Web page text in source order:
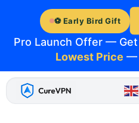
⚽ Early Bird Gift
Pro Launch Offer —
Lowest Price —
content